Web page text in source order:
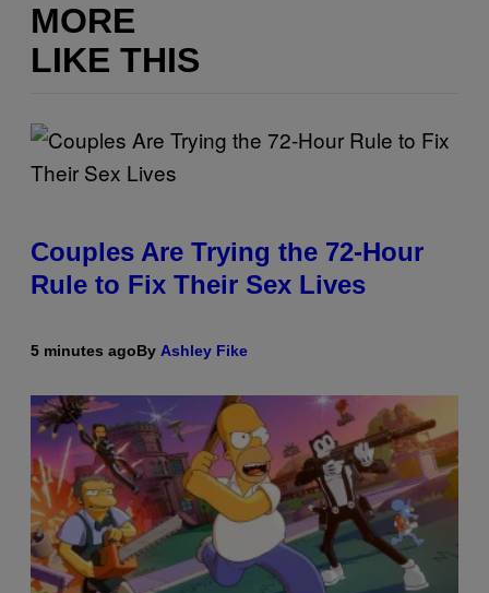
MORE
LIKE THIS
Couples Are Trying the 72-Hour
Rule to Fix Their Sex Lives
5 minutes agoBy Ashley Fike